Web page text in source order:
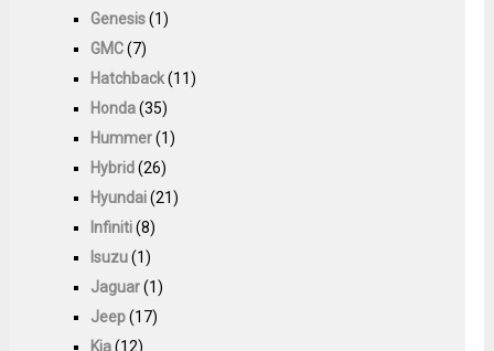
Genesis(1)
GMC(7)
Hatchback(11)
Honda(35)
Hummer(1)
Hybrid(26)
Hyundai(21)
Infiniti(8)
Isuzu(1)
Jaguar(1)
Jeep(17)
Kia(12)